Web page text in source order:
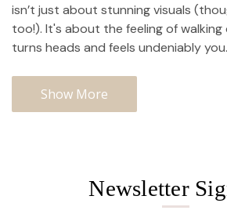
isn’t just about stunning visuals
too!). It's about the feeling of
turns heads and feels undeniably you.
Show More
Newsletter